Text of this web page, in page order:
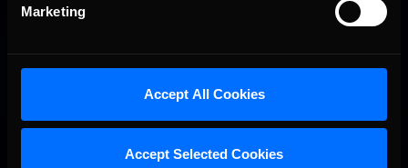
Marketing
Accept All Cookies
Accept Selected Cookies